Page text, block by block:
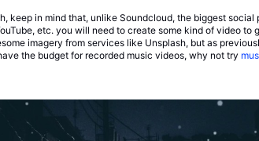
keep in mind that, unlike Soundcloud, the biggest social
etc. you will need to create some kind of video to
imagery from services like Unsplash, but as
the budget for recorded music videos, why not try